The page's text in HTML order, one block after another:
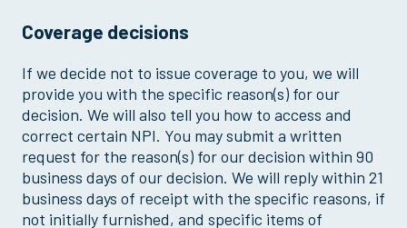
Coverage decisions
If we decide not to issue coverage to you, we will
provide you with the specific reason(s) for our
decision. We will also tell you how to access and
correct certain NPI. You may submit a written
request for the reason(s) for our decision within 90
business days of our decision. We will reply within 21
business days of receipt with the specific reasons, if
not initially furnished, and specific items of